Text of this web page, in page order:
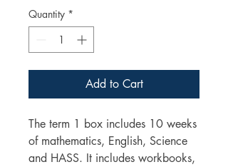
Quantity *
Add to Cart
The term 1 box includes 10 weeks
of mathematics, English, Science
and HASS. It includes workbooks,